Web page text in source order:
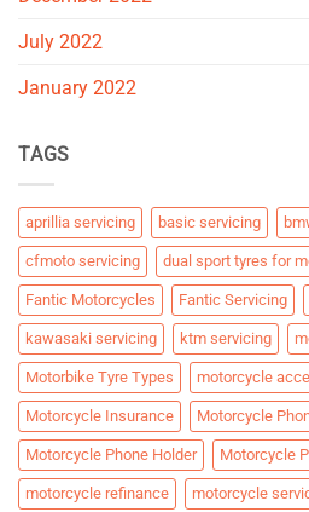
July 2022
January 2022
TAGS
aprillia servicing basic servicing
cfmoto servicing dual sport tyres for
Fantic Motorcycles Fantic Servicing
kawasaki servicing ktm servicing
Motorbike Tyre Types motorcycle
Motorcycle Insurance Motorcycle
Motorcycle Phone Holder Motorcycle
motorcycle refinance motorcycle